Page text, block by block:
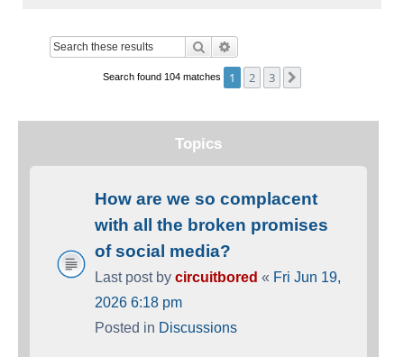
Search
Search found 104 matches 1 2 3
Topics
How are we so complacent
with all the broken promises
of social media?
Last post by circuitbored « Fri Jun 19,
2026 6:18 pm
Posted in Discussions